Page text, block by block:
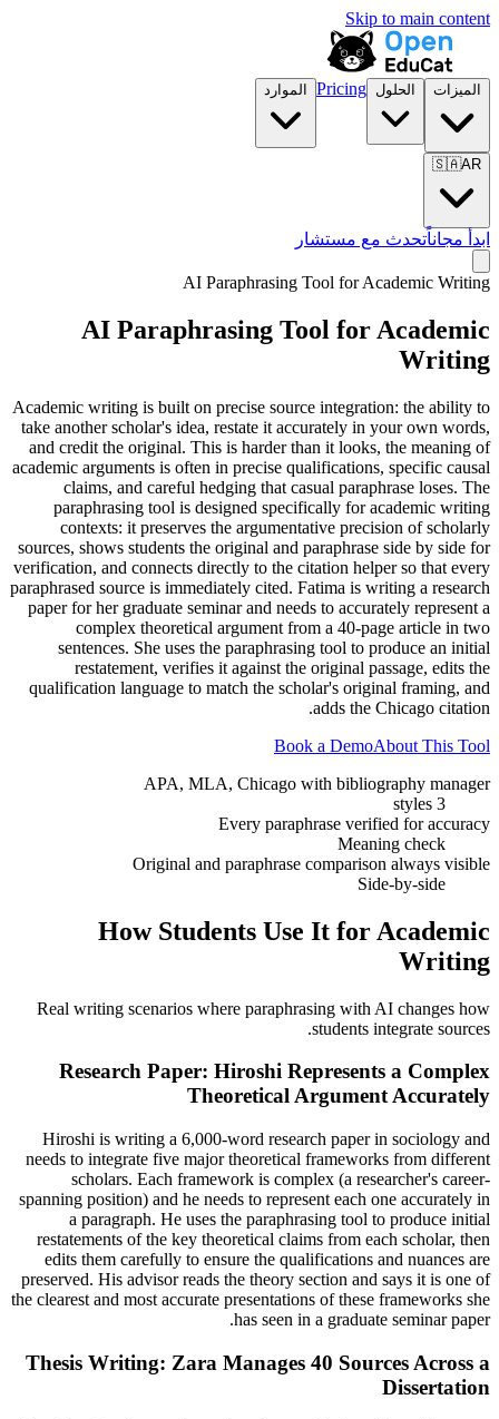
Skip to main content
الميزات الحلول Pricing الموارد
🇸🇦AR
ابدأ مجاناًتحدث مع مستشار
AI Paraphrasing Tool forAcademic Writing
AI Paraphrasing Tool for Academic
Writing
Academic writing is built on precise source integration: the ability to
take another scholar's idea, restate it accurately in your own words,
and credit the original. This is harder than it looks, the meaning of
academic arguments is often in precise qualifications, specific causal
claims, and careful hedging that casual paraphrase loses. The
paraphrasing tool is designed specifically for academic writing
contexts: it preserves the argumentative precision of scholarly
sources, shows students the original and paraphrase side by side for
verification, and connects directly to the citation helper so that every
paraphrased source is immediately cited. Fatima is writing a research
paper for her graduate seminar and needs to accurately represent a
complex theoretical argument from a 40-page article in two
sentences. She uses the paraphrasing tool to produce an initial
restatement, verifies it against the original passage, edits the
qualification language to match the scholar's original framing, and
adds the Chicago citation.
Book a DemoAbout This Tool
APA, MLA, Chicago with bibliography manager
3 styles
Every paraphrase verified for accuracy
Meaning check
Original and paraphrase comparison always visible
Side-by-side
How Students Use It for Academic
Writing
Real writing scenarios where paraphrasing with AI changes how
students integrate sources.
Research Paper: Hiroshi Represents a Complex
Theoretical Argument Accurately
Hiroshi is writing a 6,000-word research paper in sociology and
needs to integrate five major theoretical frameworks from different
scholars. Each framework is complex (a researcher's career-
spanning position) and he needs to represent each one accurately in
a paragraph. He uses the paraphrasing tool to produce initial
restatements of the key theoretical claims from each scholar, then
edits them carefully to ensure the qualifications and nuances are
preserved. His advisor reads the theory section and says it is one of
the clearest and most accurate presentations of these frameworks she
has seen in a graduate seminar paper.
Thesis Writing: Zara Manages 40 Sources Across a
Dissertation